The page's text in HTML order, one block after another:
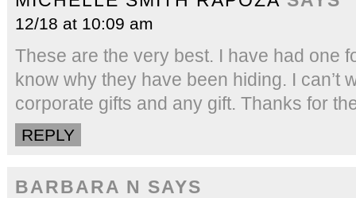
12/18 at 10:09 am
These are the very best. I have had one
know why they have been hiding. I can’t
corporate gifts and any gift. Thanks for
REPLY
BARBARA N SAYS